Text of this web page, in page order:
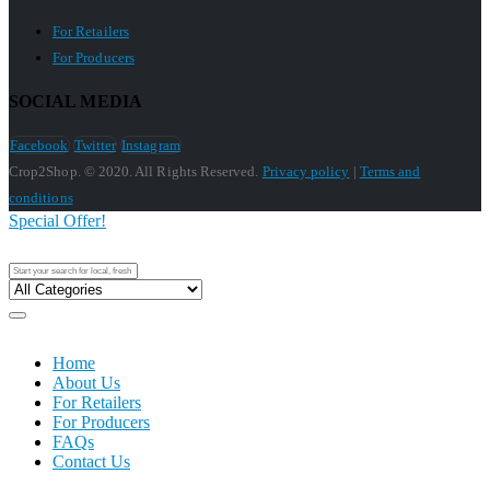
For Retailers
For Producers
SOCIAL MEDIA
Facebook Twitter Instagram
Crop2Shop. © 2020. All Rights Reserved. Privacy policy | Terms and
conditions
Home
About Us
For Retailers
For Producers
FAQs
Contact Us
Special Offer!